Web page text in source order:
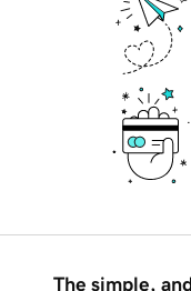
The simple,